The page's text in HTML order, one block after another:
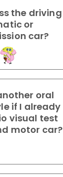
the driving
or
car?
oral
if I already
visual test
motor car?